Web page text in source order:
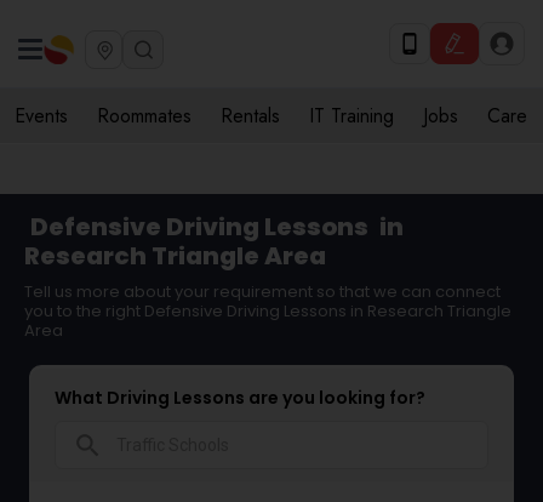
Events Roommates Rentals IT Training Jobs Care
Defensive Driving Lessons in
Research Triangle Area
Tell us more about your requirement so that we can connect
you to the right Defensive Driving Lessons in Research Triangle
Area
What Driving Lessons are you looking for?